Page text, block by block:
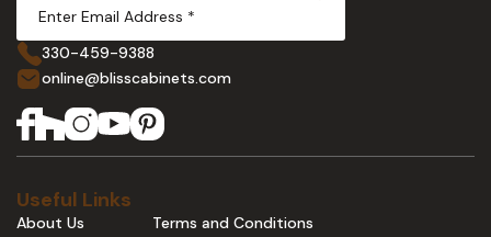
330-459-9388
online@blisscabinets.com
Useful Links
About Us
Terms and Conditions